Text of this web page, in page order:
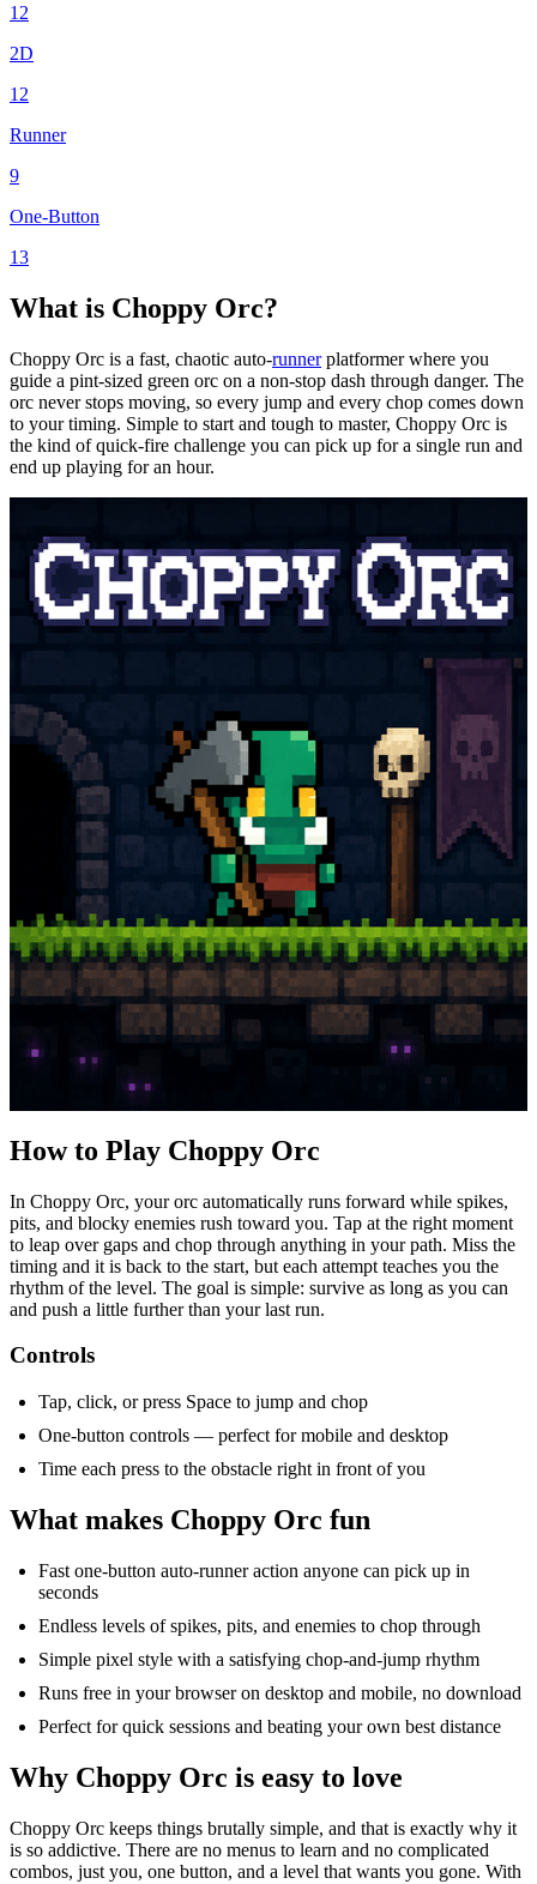
12
2D
12
Runner
9
One-Button
13
What is Choppy Orc?
Choppy Orc is a fast, chaotic auto-runner platformer where you
guide a pint-sized green orc on a non-stop dash through danger. The
orc never stops moving, so every jump and every chop comes down
to your timing. Simple to start and tough to master, Choppy Orc is
the kind of quick-fire challenge you can pick up for a single run and
end up playing for an hour.
How to Play Choppy Orc
In Choppy Orc, your orc automatically runs forward while spikes,
pits, and blocky enemies rush toward you. Tap at the right moment
to leap over gaps and chop through anything in your path. Miss the
timing and it is back to the start, but each attempt teaches you the
rhythm of the level. The goal is simple: survive as long as you can
and push a little further than your last run.
Controls
Tap, click, or press Space to jump and chop
One-button controls — perfect for mobile and desktop
Time each press to the obstacle right in front of you
What makes Choppy Orc fun
Fast one-button auto-runner action anyone can pick up in
seconds
Endless levels of spikes, pits, and enemies to chop through
Simple pixel style with a satisfying chop-and-jump rhythm
Runs free in your browser on desktop and mobile, no download
Perfect for quick sessions and beating your own best distance
Why Choppy Orc is easy to love
Choppy Orc keeps things brutally simple, and that is exactly why it
is so addictive. There are no menus to learn and no complicated
combos, just you, one button, and a level that wants you gone. With